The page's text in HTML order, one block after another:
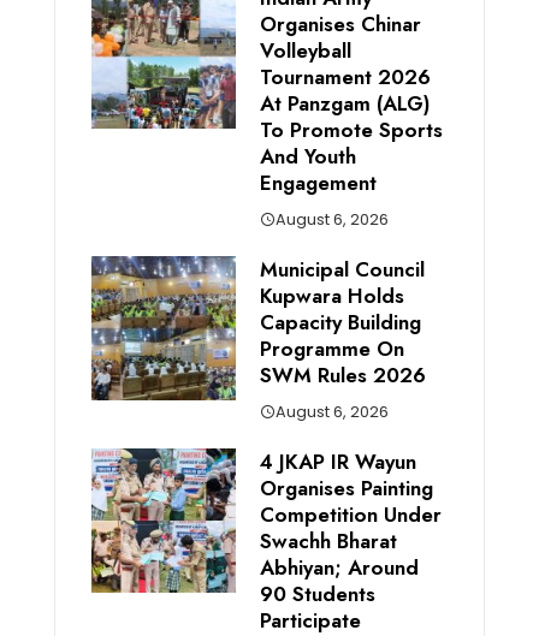
Organises Chinar
Volleyball
Tournament 2026
At Panzgam (ALG)
To Promote Sports
And Youth
Engagement
August 6, 2026
Municipal Council
Kupwara Holds
Capacity Building
Programme On
SWM Rules 2026
August 6, 2026
4 JKAP IR Wayun
Organises Painting
Competition Under
Swachh Bharat
Abhiyan; Around
90 Students
Participate